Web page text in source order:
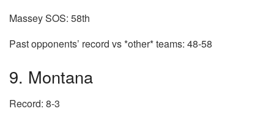
Massey SOS: 58th
Past opponents’ record vs *other* teams: 48-58
9. Montana
Record: 8-3